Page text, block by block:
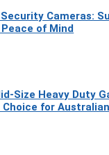
Cameras:
of Mind
Size Heavy Duty
for